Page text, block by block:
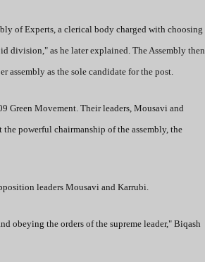
of Experts, a clerical body charged with choosing
division," as he later explained. The Assembly then
assembly as the sole candidate for the post.
Green Movement. Their leaders, Mousavi and
powerful chairmanship of the assembly, the
leaders Mousavi and Karrubi.
obeying the orders of the supreme leader," Biqash